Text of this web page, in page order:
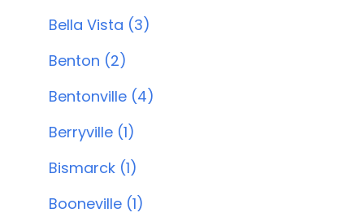
Bella Vista (3)
Benton (2)
Bentonville (4)
Berryville (1)
Bismarck (1)
Booneville (1)